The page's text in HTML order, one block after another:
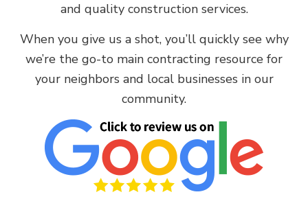
and quality construction services.
When you give us a shot, you’ll quickly see why
we’re the go-to main contracting resource for
your neighbors and local businesses in our
community.